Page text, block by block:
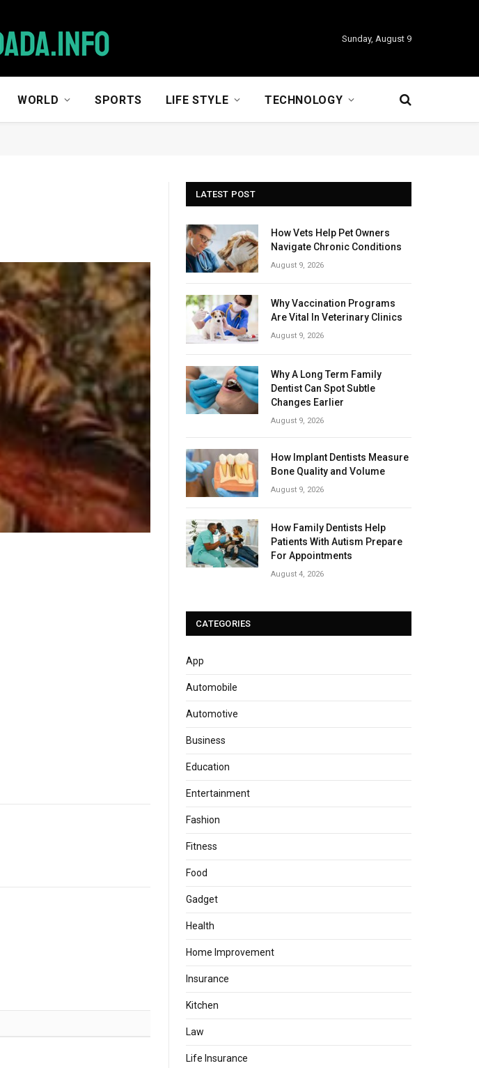
Sunday, August 9
WORLD SPORTS LIFE STYLE TECHNOLOGY
LATEST POST
How Vets Help Pet Owners
Navigate Chronic Conditions
August 9, 2026
Why Vaccination Programs
Are Vital In Veterinary Clinics
August 9, 2026
Why A Long Term Family
Dentist Can Spot Subtle
Changes Earlier
August 9, 2026
How Implant Dentists Measure
Bone Quality and Volume
August 9, 2026
How Family Dentists Help
Patients With Autism Prepare
For Appointments
August 4, 2026
CATEGORIES
App
Automobile
Automotive
Business
Education
Entertainment
Fashion
Fitness
Food
Gadget
Health
Home Improvement
Insurance
Kitchen
Law
Life Insurance